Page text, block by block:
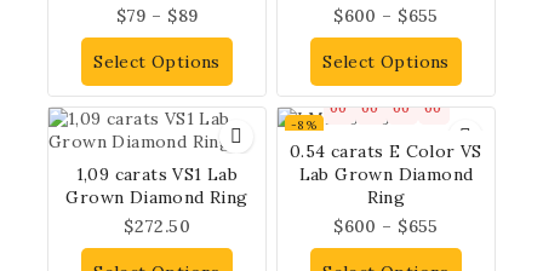
$79 – $89
Select Options
$600 – $655
Select Options
1,09 carats VS1 Lab
Grown Diamond Ring
$272.50
-8%
00 00 00 00
0.54 carats E Color VS
Lab Grown Diamond
Ring
$600 – $655